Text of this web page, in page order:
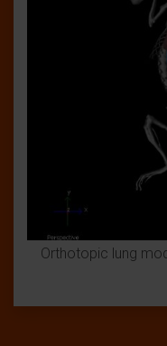
Orthotopic lung